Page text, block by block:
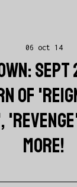
06 oct 14
OF
MORE!